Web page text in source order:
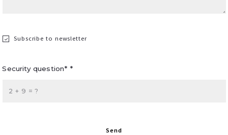
Subscribe to newsletter
Security question* *
+ = ?
Send